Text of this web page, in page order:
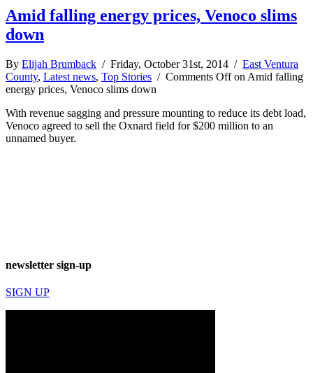
Amid falling energy prices, Venoco slims
down
By Elijah Brumback / Friday, October 31st, 2014 / East Ventura
County, Latest news, Top Stories / Comments Offon Amid falling
energy prices, Venoco slims down
With revenue sagging and pressure mounting to reduce its debt load,
Venoco agreed to sell the Oxnard field for $200 million to an
unnamed buyer.
newsletter sign-up
SIGN UP